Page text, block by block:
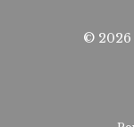
© 2026